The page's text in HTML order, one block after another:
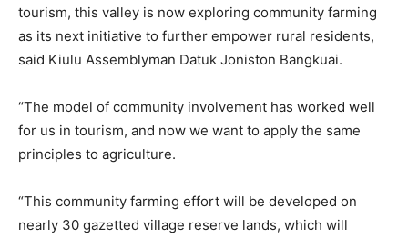
tourism, this valley is now exploring community farming
as its next initiative to further empower rural residents,
said Kiulu Assemblyman Datuk Joniston Bangkuai.
“The model of community involvement has worked well
for us in tourism, and now we want to apply the same
principles to agriculture.
“This community farming effort will be developed on
nearly 30 gazetted village reserve lands, which will